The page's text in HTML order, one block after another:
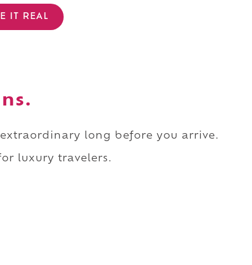
IT REAL
extraordinary long before you arrive.
luxury travelers.